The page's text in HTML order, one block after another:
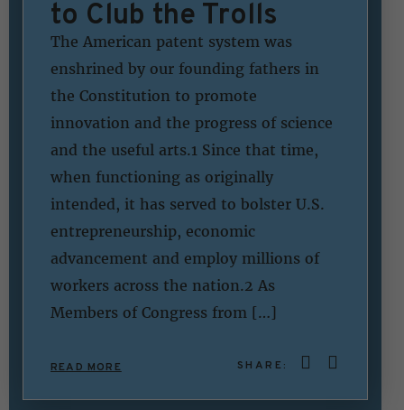
to Club the Trolls
The American patent system was
enshrined by our founding fathers in
the Constitution to promote
innovation and the progress of science
and the useful arts.1 Since that time,
when functioning as originally
intended, it has served to bolster U.S.
entrepreneurship, economic
advancement and employ millions of
workers across the nation.2 As
Members of Congress from […]
READ MORE SHARE: